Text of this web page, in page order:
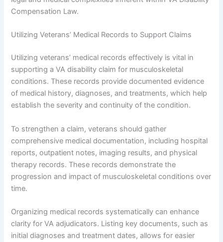
Compensation Law.
Utilizing Veterans’ Medical Records to Support Claims
Utilizing veterans’ medical records effectively is vital in
supporting a VA disability claim for musculoskeletal
conditions. These records provide documented evidence
of medical history, diagnoses, and treatments, which help
establish the severity and continuity of the condition.
To strengthen a claim, veterans should gather
comprehensive medical documentation, including hospital
reports, outpatient notes, imaging results, and physical
therapy records. These records demonstrate the
progression and impact of musculoskeletal conditions over
time.
Organizing medical records systematically can enhance
clarity for VA adjudicators. Listing key documents, such as
initial diagnoses and treatment dates, allows for easier